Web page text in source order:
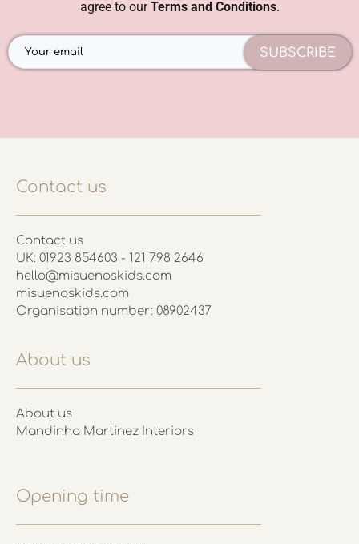
agree to ourTerms and Conditions.
SUBSCRIBE
Contact us
Contact us
UK: 01923 854603 - 121 798 2646
hello@misuenoskids.com
misuenoskids.com
Organisation number: 08902437
About us
About us
Mandinha Martinez Interiors
Opening time